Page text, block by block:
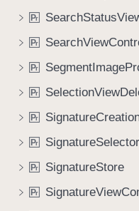
r
P
r
P
r
P
r
P
r
P
r
P
r
P SignatureStore
r
P